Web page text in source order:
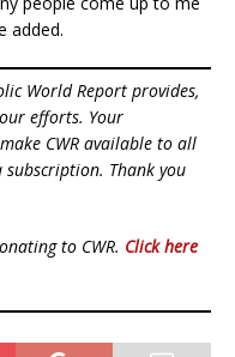
added.
World Report provides,
efforts. Your
CWR available to all
Thank you
to CWR. Click here